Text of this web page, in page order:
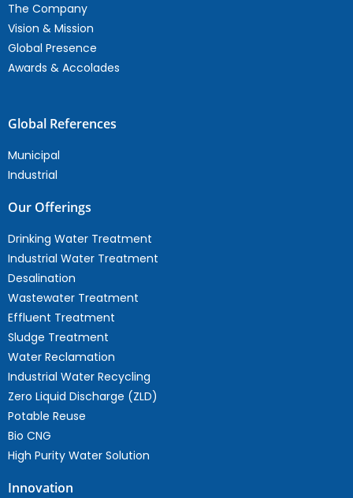
The Company
Vision & Mission
Global Presence
Awards & Accolades
Global References
Municipal
Industrial
Our Offerings
Drinking Water Treatment
Industrial Water Treatment
Desalination
Wastewater Treatment
Effluent Treatment
Sludge Treatment
Water Reclamation
Industrial Water Recycling
Zero Liquid Discharge (ZLD)
Potable Reuse
Bio CNG
High Purity Water Solution
Innovation